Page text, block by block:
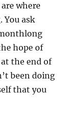
where
You ask
hope of
the end of
been doing
that you